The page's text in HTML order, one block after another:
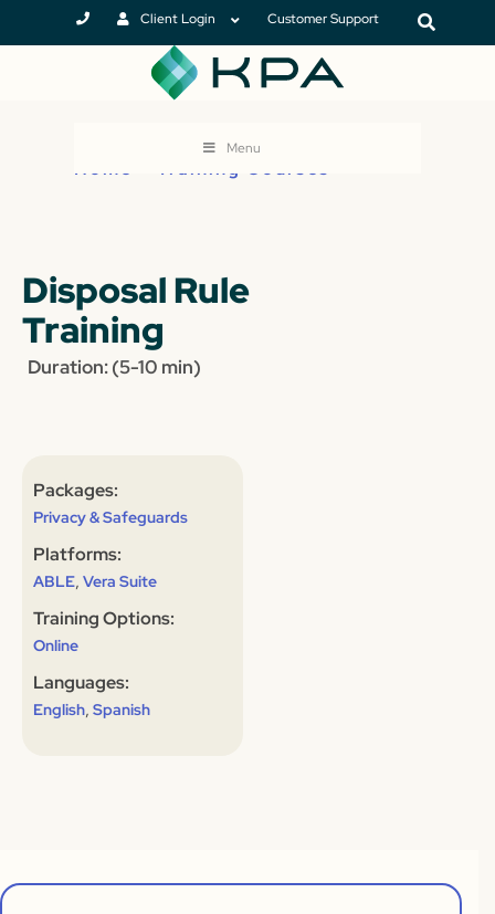
Client Login Customer Support
Menu
Home Training Courses
Disposal Rule
Training
Duration: (5-10 min)
Packages:
Privacy & Safeguards
Platforms:
ABLE, Vera Suite
Training Options:
Online
Languages:
English, Spanish